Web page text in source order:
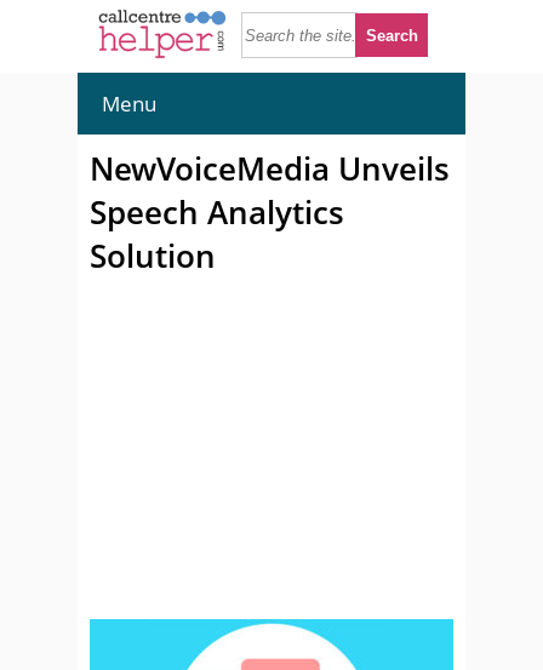
Menu
NewVoiceMedia Unveils
Speech Analytics
Solution